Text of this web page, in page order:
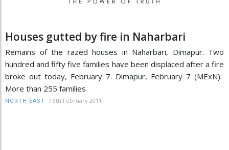
Houses gutted by fire in Naharbari
Remains of the razed houses in Naharbari, Dimapur. Two
hundred and fifty five families have been displaced after a fire
broke out today, February 7. Dimapur, February 7 (MExN):
More than 255 families
NORTH-EAST / 8th February 2011